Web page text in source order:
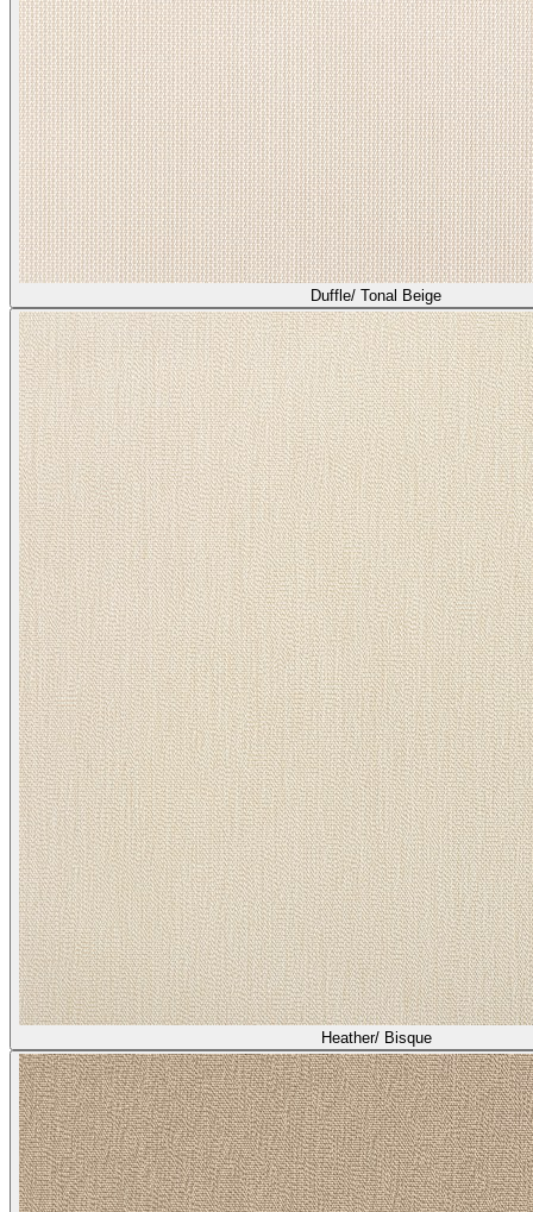
Duffle/ Tonal Beige
Heather/ Bisque